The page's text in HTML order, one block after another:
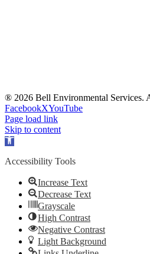
® 2026 Bell Environmental Services.
FacebookXYouTube
Page load link
Skip to content
Open
Accessibility Tools
Increase Text
Decrease Text
Grayscale
High Contrast
Negative Contrast
Light Background